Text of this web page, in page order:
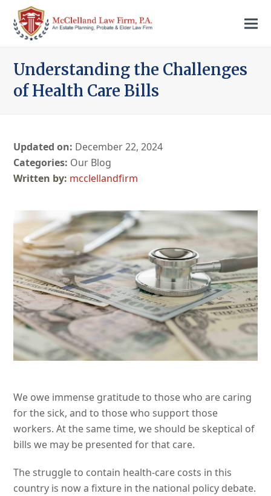
Understanding the Challenges
of Health Care Bills
Updated on: December 22, 2024
Categories: Our Blog
mcclellandfirm
We owe immense gratitude to those who are caring
for the sick, and to those who support those
workers. At the same time, we should be skeptical of
bills we may be presented for that care.
The struggle to contain health-care costs in this
country is now a fixture in the national policy debate.